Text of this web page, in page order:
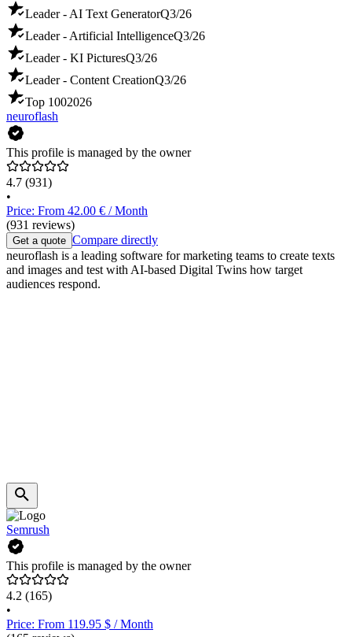
Leader - AI Text GeneratorQ3/26
Leader - Artificial IntelligenceQ3/26
Leader - KI PicturesQ3/26
Leader - Content CreationQ3/26
Top 1002026
neuroflash
This profile is managed by the owner
4.7 (931)
•
Price: From 42.00 € / Month
(931 reviews)
Get a quote Compare directly
neuroflash is a leading software for marketing teams to create texts
and images and test with AI-based Digital Twins how target
audiences respond.
Semrush
This profile is managed by the owner
4.2 (165)
•
Price: From 119.95 $ / Month